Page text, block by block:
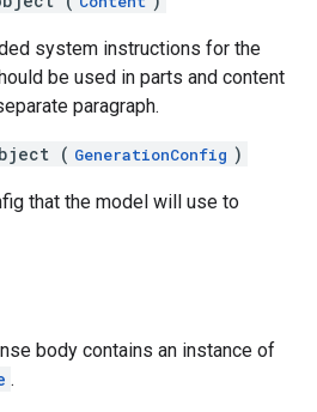
system instructions for the
be used in parts and content
paragraph.
( GenerationConfig )
that the model will use to
body contains an instance of
.